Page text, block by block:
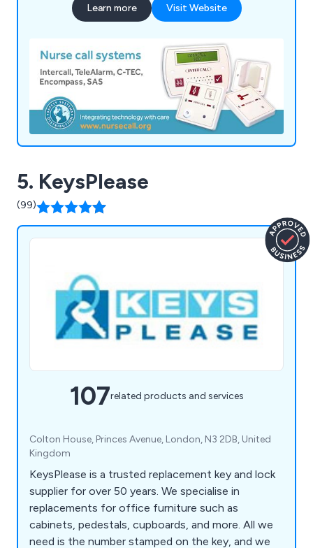
than 25 years.Learn more Visit Website
5. KeysPlease
(99)
107related products and services
Colton House, Princes Avenue, London, N3 2DB, United
Kingdom
KeysPlease is a trusted replacement key and lock
supplier for over 50 years. We specialise in
replacements for office furniture such as
cabinets, pedestals, cupboards, and more. All we
need is the number stamped on the key, and we